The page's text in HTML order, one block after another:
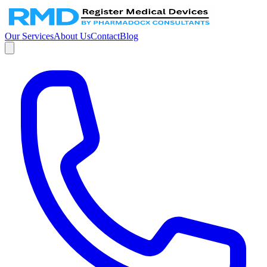
Our ServicesAbout UsContactBlog